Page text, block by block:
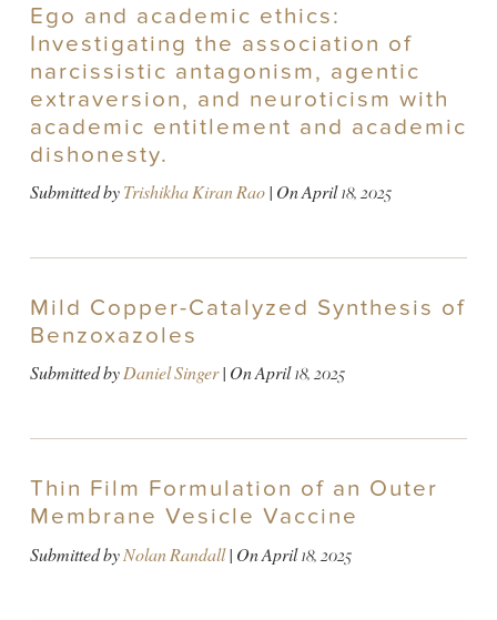
Ego and academic ethics:
Investigating the association of
narcissistic antagonism, agentic
extraversion, and neuroticism with
academic entitlement and academic
dishonesty.
Submitted byTrishikha Kiran Rao| OnApril 18, 2025
Mild Copper-Catalyzed Synthesis of
Benzoxazoles
Submitted byDaniel Singer| OnApril 18, 2025
Thin Film Formulation of an Outer
Membrane Vesicle Vaccine
Submitted byNolan Randall| OnApril 18, 2025